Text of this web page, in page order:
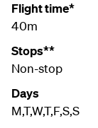
Flight time*
40m
Stops**
Non-stop
Days
M,T,W,T,F,S,S